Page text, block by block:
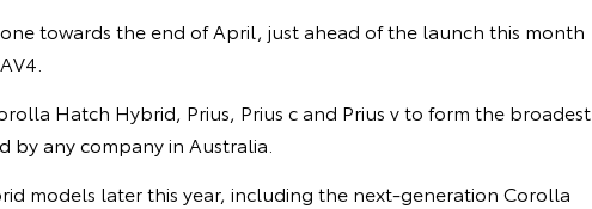
towards the end of April, just ahead of the launch this month
Hatch Hybrid, Prius, Prius c and Prius v to form the broadest
any company in Australia.
models later this year, including the next-generation Corolla